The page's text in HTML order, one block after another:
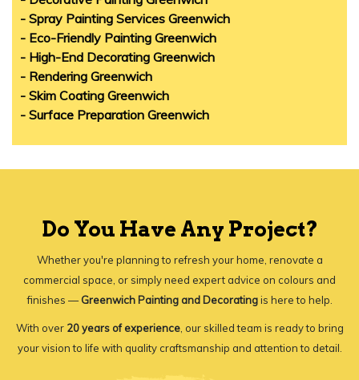
- Spray Painting Services Greenwich
- Eco-Friendly Painting Greenwich
- High-End Decorating Greenwich
- Rendering Greenwich
- Skim Coating Greenwich
- Surface Preparation Greenwich
Do You Have Any Project?
Whether you're planning to refresh your home, renovate a
commercial space, or simply need expert advice on colours and
finishes —Greenwich Painting and Decoratingis here to help.
With over 20 years of experience, our skilled team is ready to bring
your vision to life with quality craftsmanship and attention to detail.